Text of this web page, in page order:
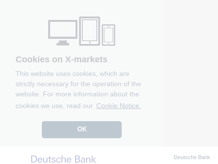
Cookies on X-markets
This website uses cookies, which are
strictly necessary for the operation of the
website. For more information about the
cookies we use, read our Cookie Notice.
OK
Deutsche Bank